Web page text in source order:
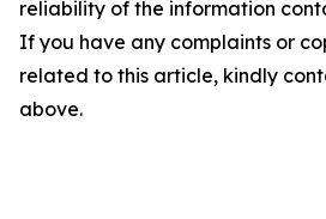
reliability of the information
If you have any complaints or
related to this article, kindly
above.